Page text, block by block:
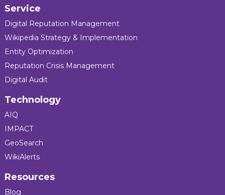
Service
Digital Reputation Management
Wikipedia Strategy & Implementation
Entity Optimization
Reputation Crisis Management
Digital Audit
Technology
AIQ
IMPACT
GeoSearch
WikiAlerts
Resources
Blog